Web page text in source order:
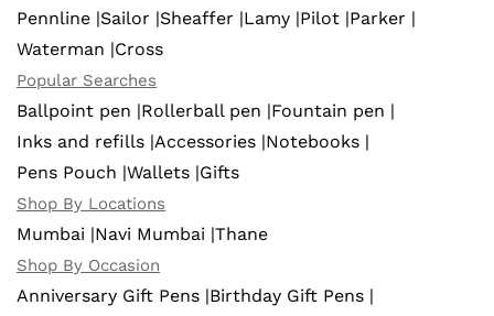
Pennline |Sailor |Sheaffer |Lamy |Pilot |Parker |
Waterman |Cross
Popular Searches
Ballpoint pen |Rollerball pen |Fountain pen |
Inks and refills |Accessories |Notebooks |
Pens Pouch |Wallets |Gifts
Shop By Locations
Mumbai |Navi Mumbai |Thane
Shop By Occasion
Anniversary Gift Pens |Birthday Gift Pens |